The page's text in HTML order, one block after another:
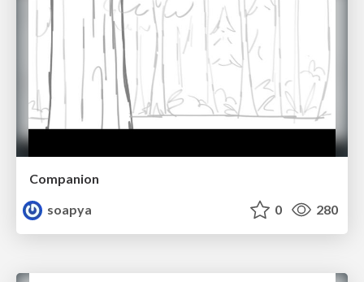
Companion
soapya
0 280